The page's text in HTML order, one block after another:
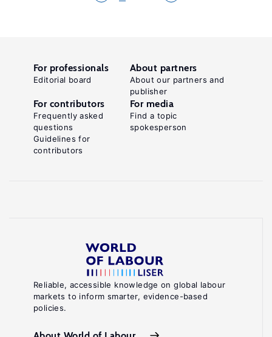
Reliable, accessible knowledge on global labour
markets to inform smarter, evidence-based
policies.
For professionals
Editorial board
About partners
About our partners and
publisher
For contributors
Frequently asked
questions
Guidelines for
contributors
For media
Find a topic
spokesperson